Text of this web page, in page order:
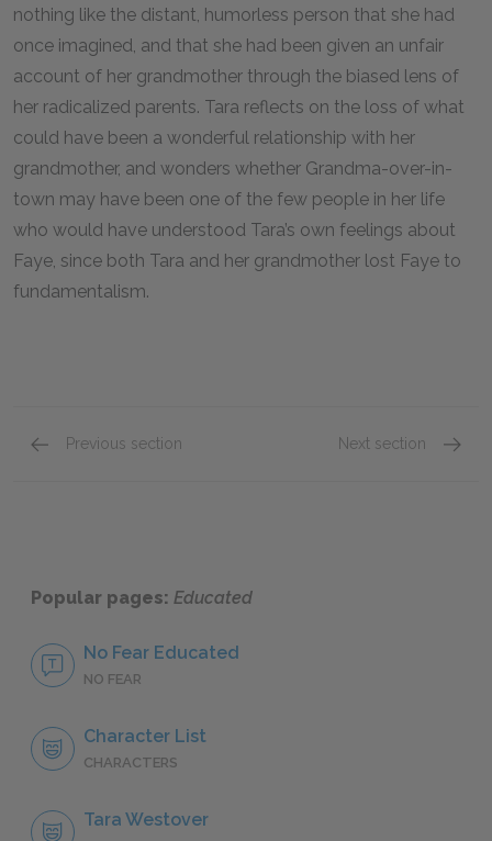
nothing like the distant, humorless person that she had
once imagined, and that she had been given an unfair
account of her grandmother through the biased lens of
her radicalized parents. Tara reflects on the loss of what
could have been a wonderful relationship with her
grandmother, and wonders whether Grandma-over-in-
town may have been one of the few people in her life
who would have understood Tara’s own feelings about
Faye, since both Tara and her grandmother lost Faye to
fundamentalism.
Previous section Next section
Popular pages: Educated
No Fear Educated
NO FEAR
Character List
CHARACTERS
Tara Westover